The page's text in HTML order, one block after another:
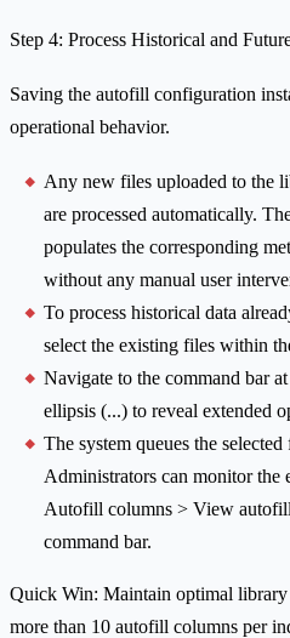
Step 4: Process Historical and
Saving the autofill configuration
operational behavior.
Any new files uploaded to the
are processed automatically.
populates the corresponding
without any manual user
To process historical data
select the existing files within
Navigate to the command bar
ellipsis (...) to reveal extended
The system queues the
Administrators can monitor the
Autofill columns > View
command bar.
Quick Win: Maintain optimal
more than 10 autofill columns per